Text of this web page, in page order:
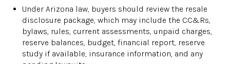
Under Arizona law, buyers should review the resale
disclosure package, which may include the CC&Rs,
bylaws, rules, current assessments, unpaid charges,
reserve balances, budget, financial report, reserve
study if available, insurance information, and any